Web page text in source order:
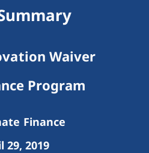
Waiver
Program
Finance
29, 2019